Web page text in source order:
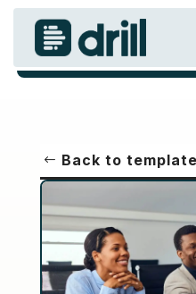
Back to